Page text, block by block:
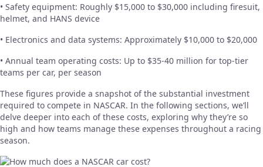
• Safety equipment: Roughly $15,000 to $30,000 including firesuit,
helmet, and HANS device
• Electronics and data systems: Approximately $10,000 to $20,000
• Annual team operating costs: Up to $35-40 million for top-tier
teams per car, per season
These figures provide a snapshot of the substantial investment
required to compete in NASCAR. In the following sections, we’ll
delve deeper into each of these costs, exploring why they’re so
high and how teams manage these expenses throughout a racing
season.